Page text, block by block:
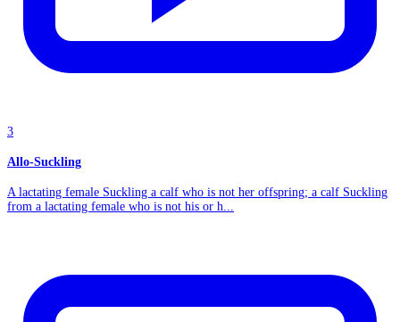
3
Allo-Suckling
A lactating female Suckling a calf who is not her offspring; a calf Suckling
from a lactating female who is not his or h...